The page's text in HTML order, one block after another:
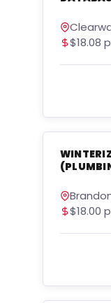
$18.08
$18.00